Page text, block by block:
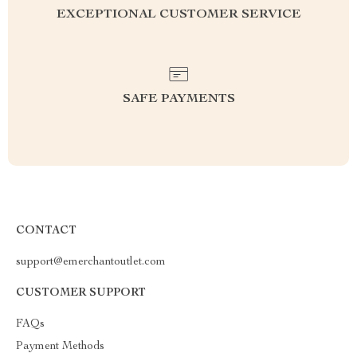
EXCEPTIONAL CUSTOMER SERVICE
SAFE PAYMENTS
CONTACT
support@emerchantoutlet.com
CUSTOMER SUPPORT
FAQs
Payment Methods